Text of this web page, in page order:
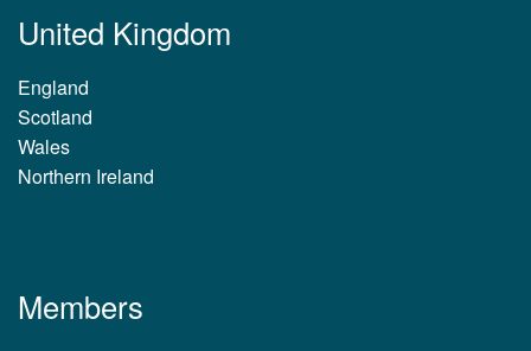
United Kingdom
England
Scotland
Wales
Northern Ireland
Members